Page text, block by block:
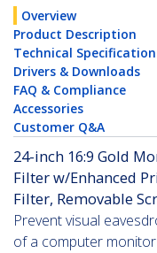
Overview
Product Description
Technical
Drivers & Downloads
FAQ & Compliance
Accessories
Customer Q&A
24-inch 16:9 Gold
Filter w/Enhanced
Filter, Removable
Prevent visual
of a computer